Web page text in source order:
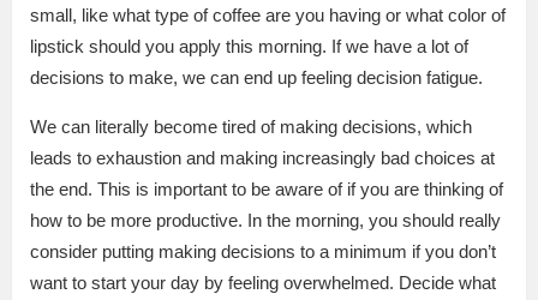
small, like what type of coffee are you having or what color of
lipstick should you apply this morning. If we have a lot of
decisions to make, we can end up feeling decision fatigue.
We can literally become tired of making decisions, which
leads to exhaustion and making increasingly bad choices at
the end. This is important to be aware of if you are thinking of
how to be more productive. In the morning, you should really
consider putting making decisions to a minimum if you don’t
want to start your day by feeling overwhelmed. Decide what